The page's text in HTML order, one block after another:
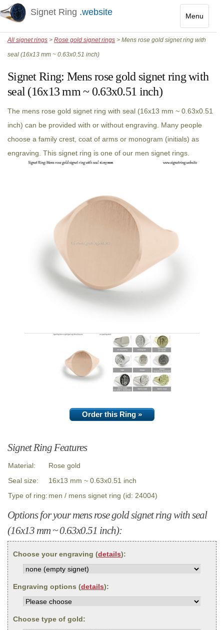
Menu
Toggle
Signet Ring .website
All signet rings > Rose gold signet rings > Mens rose gold signet ring with
seal (16x13 mm ~ 0.63x0.51 inch)
Signet Ring: Mens rose gold signet ring with
seal (16x13 mm ~ 0.63x0.51 inch)
The mens rose gold signet ring with seal (16x13 mm ~ 0.63x0.51
inch) can be provided with or without engraving. Many people
choose a family crest, coat of arms or monogram (initials) as
engraving. This signet ring is one of our men signet rings.
Order this Ring »
Signet Ring Features
Material:
Rose gold
Seal size:
16x13 mm ~ 0.63x0.51 inch
Type of ring: men / mens signet ring (id: 24004)
Options for your mens rose gold signet ring with seal
(16x13 mm ~ 0.63x0.51 inch):
Choose your engraving (details):
Engraving options (details):
Choose type of gold: